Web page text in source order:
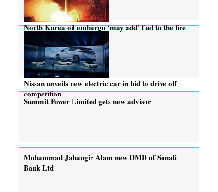
North Korea oil embargo ‘may add’ fuel to the fire
Nissan unveils new electric car in bid to drive off
competition
Summit Power Limited gets new advisor
Mohammad Jahangir Alam new DMD of Sonali
Bank Ltd